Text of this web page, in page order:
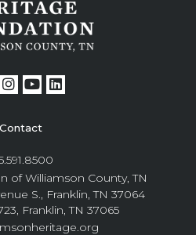
Contact
of Williamson County, TN
S., Franklin, TN 37064
Franklin, TN 37065